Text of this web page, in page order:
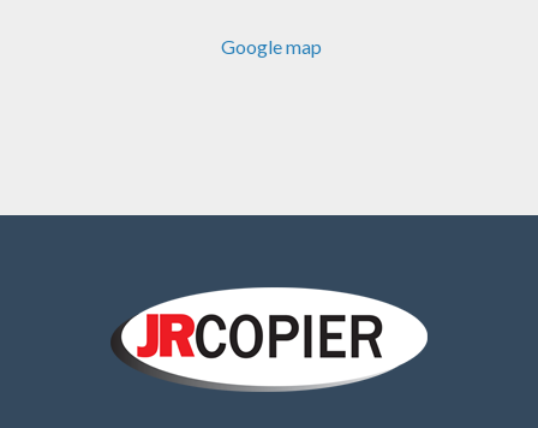
Google map